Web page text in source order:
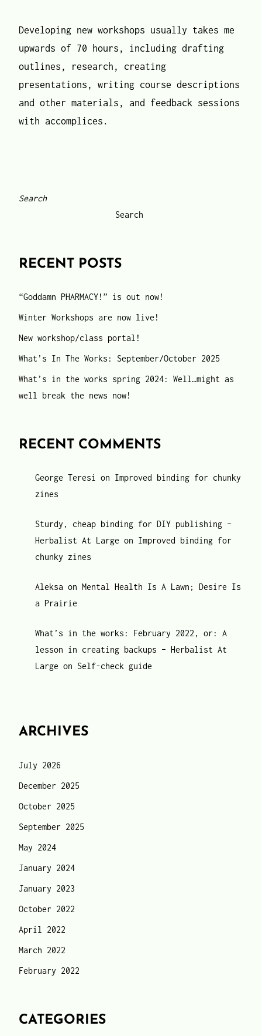
Developing new workshops usually takes me
upwards of 70 hours, including drafting
outlines, research, creating
presentations, writing course descriptions
and other materials, and feedback sessions
with accomplices.
Search
Search
RECENT POSTS
“Goddamn PHARMACY!” is out now!
Winter Workshops are now live!
New workshop/class portal!
What’s In The Works: September/October 2025
What’s in the works spring 2024: Well…might as
well break the news now!
RECENT COMMENTS
George Teresi on Improved binding for chunky
zines
Sturdy, cheap binding for DIY publishing –
Herbalist At Large on Improved binding for
chunky zines
Aleksaon Mental Health Is A Lawn; Desire Is
a Prairie
What’s in the works: February 2022, or: A
lesson in creating backups – Herbalist At
Large on Self-check guide
ARCHIVES
July 2026
December 2025
October 2025
September 2025
May 2024
January 2024
January 2023
October 2022
April 2022
March 2022
February 2022
CATEGORIES